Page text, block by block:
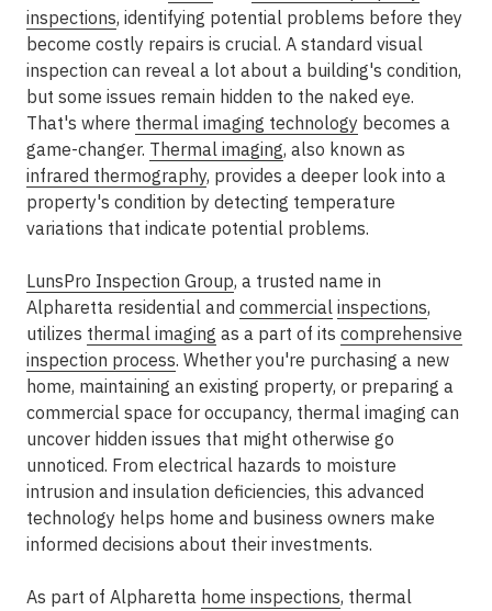
inspections, identifying potential problems before they
become costly repairs is crucial. A standard visual
inspection can reveal a lot about a building's condition,
but some issues remain hidden to the naked eye.
That's where thermal imaging technology becomes a
game-changer. Thermal imaging, also known as
infrared thermography, provides a deeper look into a
property's condition by detecting temperature
variations that indicate potential problems.
LunsPro Inspection Group, a trusted name in
Alpharetta residential and commercial inspections,
utilizes thermal imaging as a part of its comprehensive
inspection process. Whether you're purchasing a new
home, maintaining an existing property, or preparing a
commercial space for occupancy, thermal imaging can
uncover hidden issues that might otherwise go
unnoticed. From electrical hazards to moisture
intrusion and insulation deficiencies, this advanced
technology helps home and business owners make
informed decisions about their investments.
As part of Alpharetta home inspections, thermal